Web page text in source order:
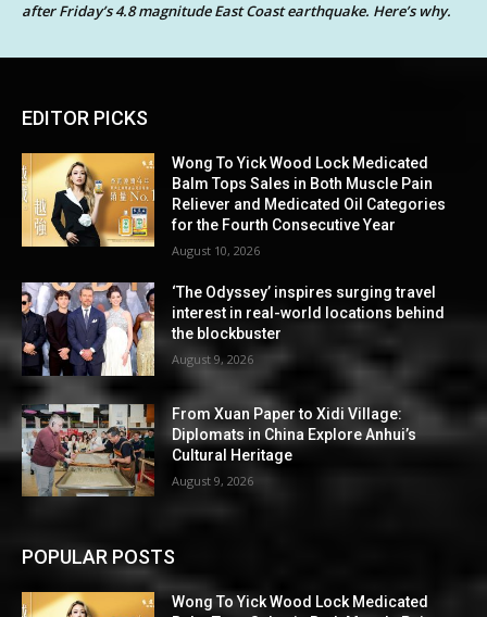
after Friday’s 4.8 magnitude East Coast earthquake. Here’s why.
EDITOR PICKS
Wong To Yick Wood Lock Medicated
Balm Tops Sales in Both Muscle Pain
Reliever and Medicated Oil Categories
for the Fourth Consecutive Year
August 10, 2026
‘The Odyssey’ inspires surging travel
interest in real-world locations behind
the blockbuster
August 9, 2026
From Xuan Paper to Xidi Village:
Diplomats in China Explore Anhui’s
Cultural Heritage
August 9, 2026
POPULAR POSTS
Wong To Yick Wood Lock Medicated